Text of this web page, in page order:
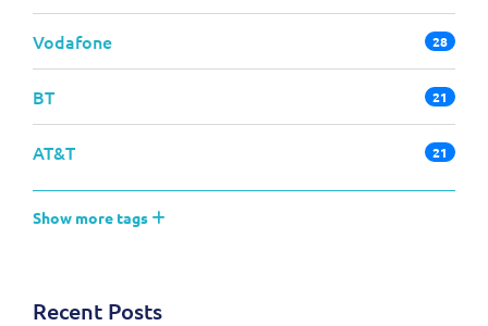
Vodafone 28
BT 21
AT&T 21
Show more tags
Recent Posts